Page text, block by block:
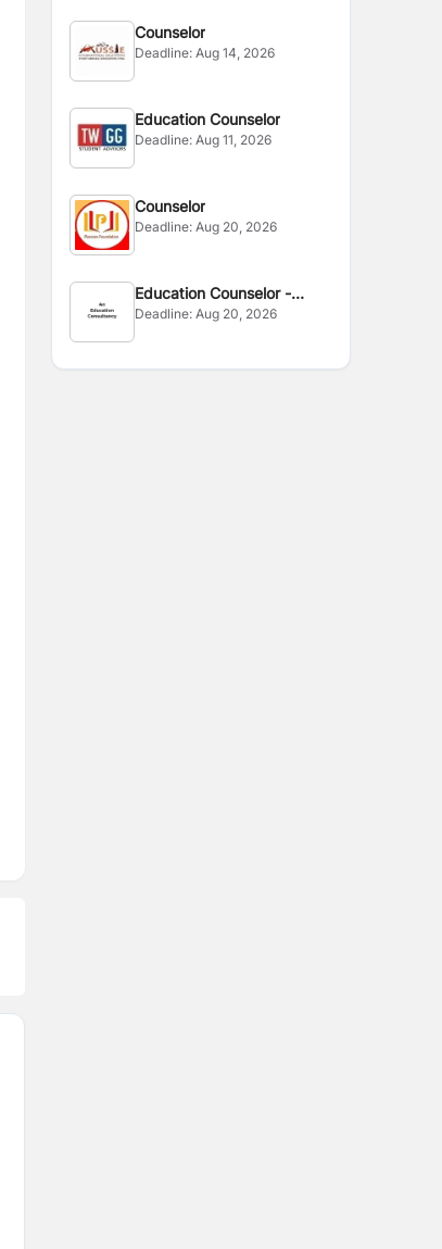
Counselor
Deadline:Aug 14, 2026
Education Counselor
Deadline:Aug 11, 2026
Counselor
Deadline:Aug 20, 2026
Education Counselor -
Finland
Deadline:Aug 20, 2026